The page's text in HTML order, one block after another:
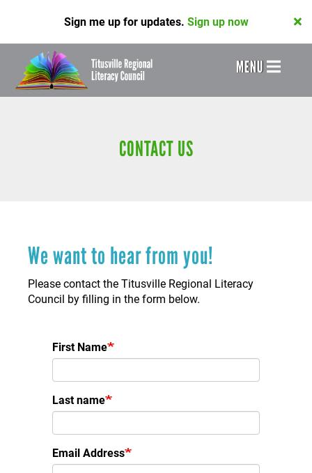
content
Sign me up for updates. Sign up now
Header
Menu
MENU
CONTACT US
We want to hear from you!
Please contact the Titusville Regional Literacy
Council by filling in the form below.
First Name
Last name
Email Address